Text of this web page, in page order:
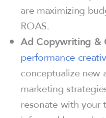
are maximizing
ROAS.
Ad Copywriting &
performance
conceptualize new
marketing
resonate with your